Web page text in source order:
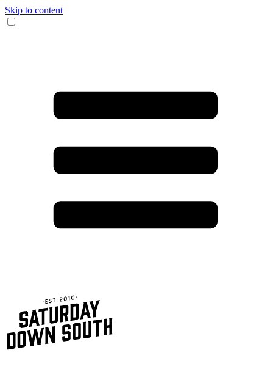
Skip to content